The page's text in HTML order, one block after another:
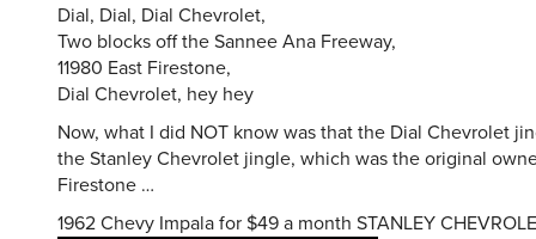
Dial, Dial, Dial Chevrolet,
Two blocks off the Sannee Ana Freeway,
11980 East Firestone,
Dial Chevrolet, hey hey
Now, what I did NOT know was that the Dial Chevrolet
the Stanley Chevrolet jingle, which was the original
Firestone …
1962 Chevy Impala for $49 a month STANLEY